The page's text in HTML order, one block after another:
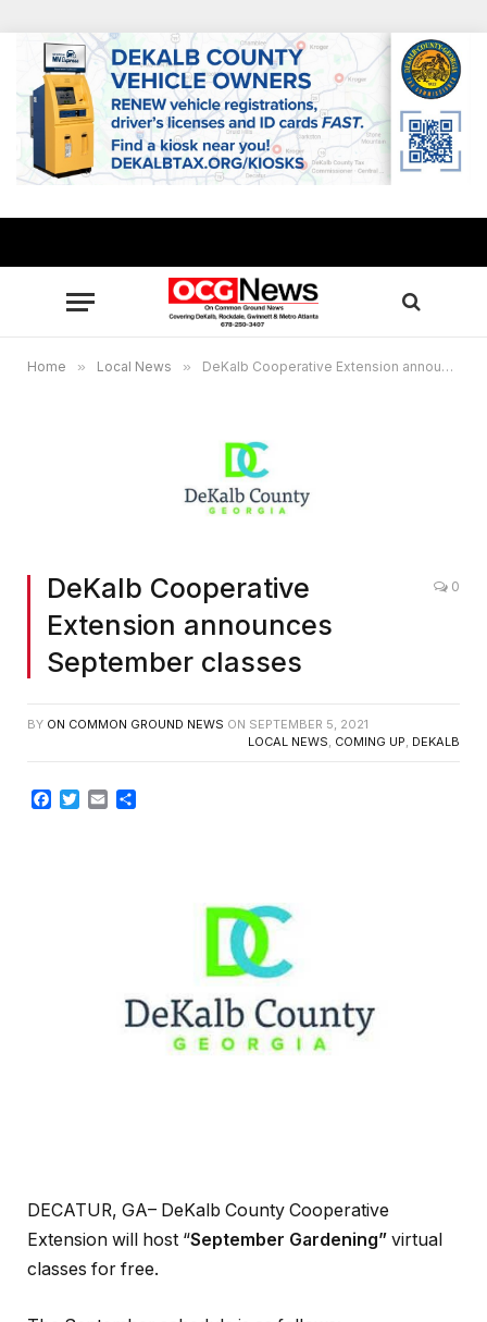
Home » Local News » DeKalb Cooperative Extension announces September classes
DeKalb Cooperative
Extension announces
September classes
0
BY ON COMMON GROUND NEWS ON SEPTEMBER 5, 2021
LOCAL NEWS, COMING UP, DEKALB
Facebook
TwitterEmail
DECATUR, GA– DeKalb County Cooperative
Extension will host “September Gardening” virtual
classes for free.